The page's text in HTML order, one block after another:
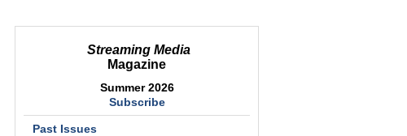
Streaming Media
Magazine
Summer 2026
Subscribe
Past Issues